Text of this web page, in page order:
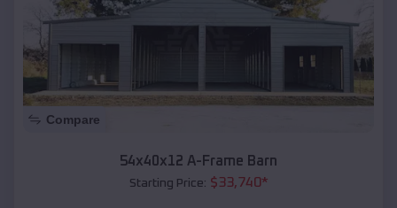
Compare
54x40x12 A-Frame Barn
Starting Price: $33,740*